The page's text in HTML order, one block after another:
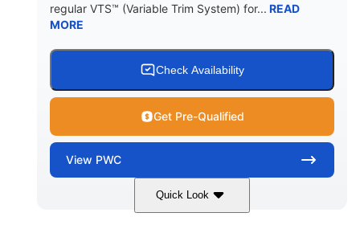
regular VTS™ (Variable Trim System) for... READ
MORE
Check Availability
Get Pre-Qualified
View PWC
Quick Look
Gulfstream Blue/Orange Crush